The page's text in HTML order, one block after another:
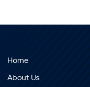
Home
About Us